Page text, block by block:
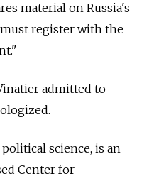
material on Russia's
register with the
admitted to
science, is an
Center for